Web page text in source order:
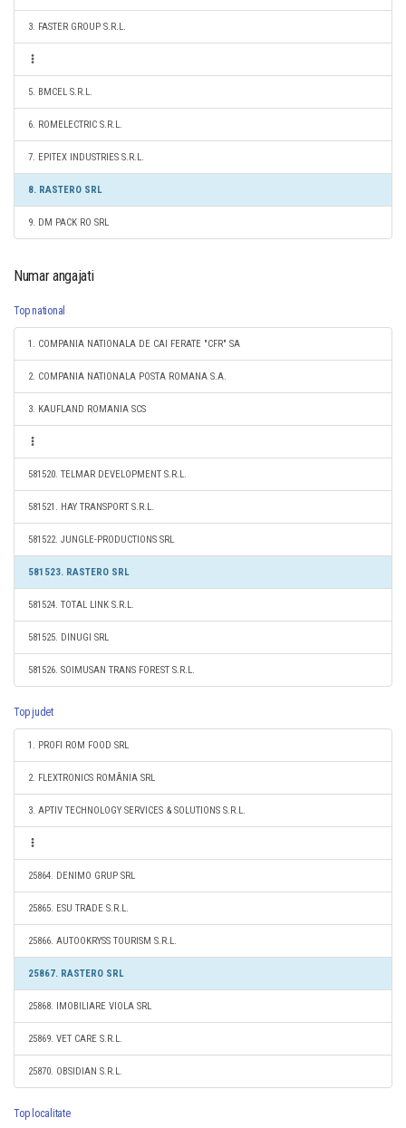
3. FASTER GROUP S.R.L.
5. BMCEL S.R.L.
6. ROMELECTRIC S.R.L.
7. EPITEX INDUSTRIES S.R.L.
8. RASTERO SRL
9. DM PACK RO SRL
Numar angajati
Top national
1. COMPANIA NATIONALA DE CAI FERATE "CFR" SA
2. COMPANIA NATIONALA POSTA ROMANA S.A.
3. KAUFLAND ROMANIA SCS
581520. TELMAR DEVELOPMENT S.R.L.
581521. HAY TRANSPORT S.R.L.
581522. JUNGLE-PRODUCTIONS SRL
581523. RASTERO SRL
581524. TOTAL LINK S.R.L.
581525. DINUGI SRL
581526. SOIMUSAN TRANS FOREST S.R.L.
Top judet
1. PROFI ROM FOOD SRL
2. FLEXTRONICS ROMÂNIA SRL
3. APTIV TECHNOLOGY SERVICES & SOLUTIONS S.R.L.
25864. DENIMO GRUP SRL
25865. ESU TRADE S.R.L.
25866. AUTOOKRYSS TOURISM S.R.L.
25867. RASTERO SRL
25868. IMOBILIARE VIOLA SRL
25869. VET CARE S.R.L.
25870. OBSIDIAN S.R.L.
Top localitate